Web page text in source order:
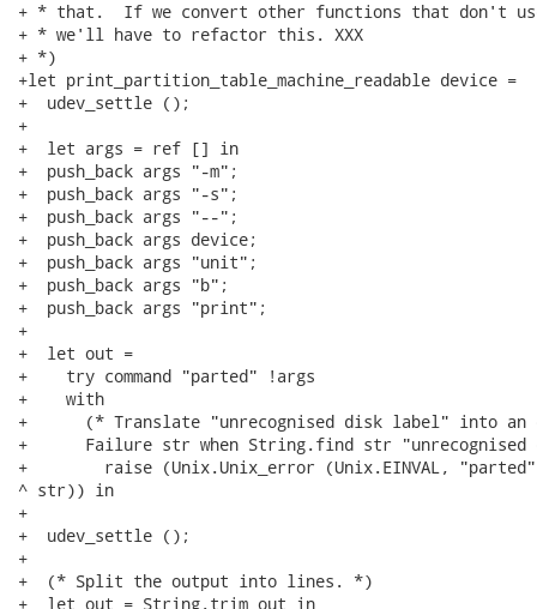
+ * that.  If we convert other functions that don't
+ * we'll have to refactor this. XXX
+ *)
+let print_partition_table_machine_readable device =
+  udev_settle ();
+
+  let args = ref [] in
+  push_back args "-m";
+  push_back args "-s";
+  push_back args "--";
+  push_back args device;
+  push_back args "unit";
+  push_back args "b";
+  push_back args "print";
+
+  let out =
+    try command "parted" !args
+    with
+      (* Translate "unrecognised disk label" into an
+      Failure str when String.find str "unrecognised
+        raise (Unix.Unix_error (Unix.EINVAL,
^ str)) in
+
+  udev_settle ();
+
+  (* Split the output into lines. *)
+  let out = String.trim out in